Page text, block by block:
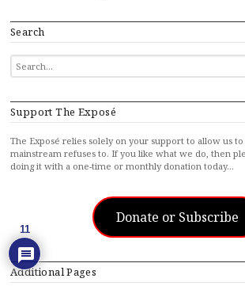
Search
SEARCH
FOR...
Support The Exposé
The Exposé relies solely on your support to allow us
mainstream refuses to. If you like what we do, then
doing it with a one-time or monthly donation today…
Donate or Subscribe
Additional Pages
11